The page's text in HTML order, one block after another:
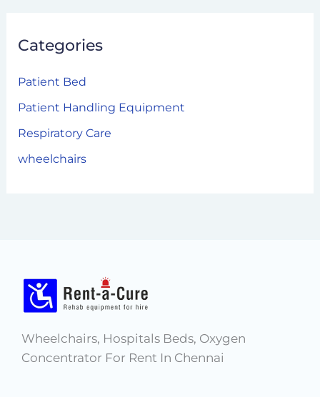
Categories
Patient Bed
Patient Handling Equipment
Respiratory Care
wheelchairs
Wheelchairs, Hospitals Beds, Oxygen
Concentrator For Rent In Chennai